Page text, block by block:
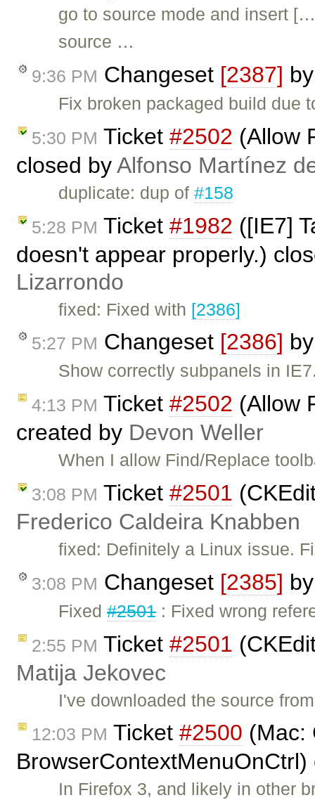
go to source mode and insert
source …
9:36 PM Changeset [2387]
Fix broken packaged build due
5:30 PM Ticket #2502 (Allow
closed byAlfonso Martínez
duplicate: dup of#158
5:28 PM Ticket #1982 ([IE7]
doesn't appear properly.)
Lizarrondo
fixed: Fixed with [2386]
5:27 PM Changeset [2386]
Show correctly subpanels in
4:13 PM Ticket #2502 (Allow
created by Devon Weller
When I allow Find/Replace
3:08 PM Ticket #2501
Frederico Caldeira Knabben
fixed: Definitely a Linux issue.
3:08 PM Changeset [2385]
Fixed#2501: Fixed wrong
2:55 PM Ticket #2501
Matija Jekovec
I've downloaded the source
12:03 PM Ticket #2500 (Mac:
In Firefox 3, and likely in other